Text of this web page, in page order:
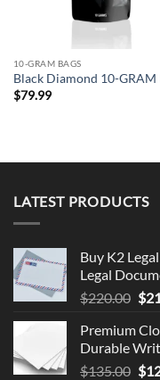
10-GRAM BAGS
Black Diamond 10-GRAM
$79.99
LATEST PRODUCTS
Buy K2
Legal
$220.00 $
Premium
Durable
$135.00 $